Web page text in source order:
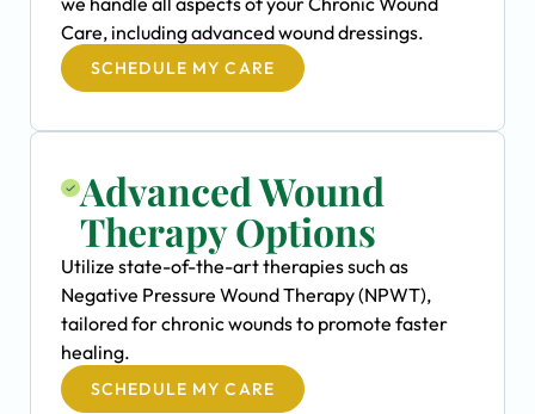
Care, including advanced wound dressings.
SCHEDULE MY CARE
Advanced Wound
Therapy Options
Utilize state-of-the-art therapies such as
Negative Pressure Wound Therapy (NPWT),
tailored for chronic wounds to promote faster
healing.
SCHEDULE MY CARE